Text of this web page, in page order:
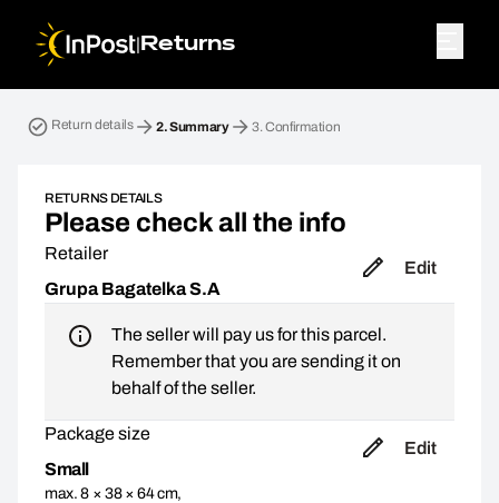
| Returns
Return details 2.Summary 3.Confirmation
RETURNS DETAILS
Please check all the info
Retailer
Grupa Bagatelka S.A
Edit
The seller will pay us for this parcel.
Remember that you are sending it on
behalf of the seller.
Package size
Small
max. 8 × 38 × 64 cm,
Edit